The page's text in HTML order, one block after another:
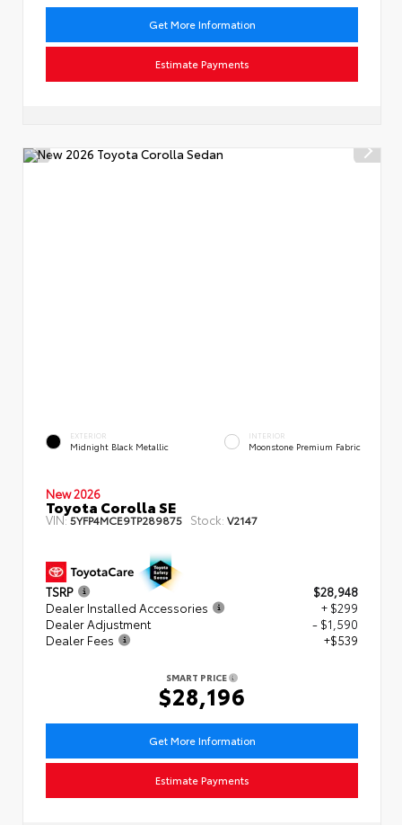
Get More Information
Estimate Payments
EXTERIOR
Midnight Black Metallic
INTERIOR
Moonstone Premium Fabric
New 2026
Toyota Corolla SE
VIN:5YFP4MCE9TP289875 Stock: V2147
TSRP
$28,948
Dealer Installed Accessories
+ $299
Dealer Adjustment
- $1,590
Dealer Fees
+$539
SMART PRICE
$28,196
Get More Information
Estimate Payments